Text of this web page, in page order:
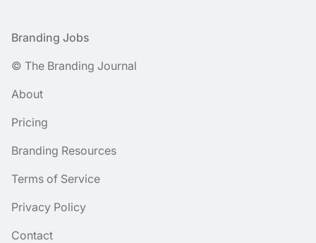
Footer
Branding Jobs
© The Branding Journal
About
Pricing
Branding Resources
Terms of Service
Privacy Policy
Contact